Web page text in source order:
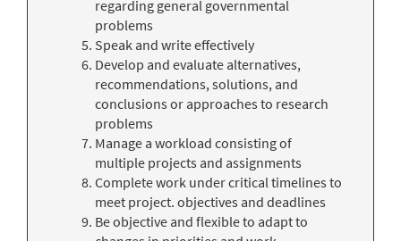
regarding general governmental
problems
Speak and write effectively
Develop and evaluate alternatives,
recommendations, solutions, and
conclusions or approaches to research
problems
Manage a workload consisting of
multiple projects and assignments
Complete work under critical timelines to
meet project. objectives and deadlines
Be objective and flexible to adapt to